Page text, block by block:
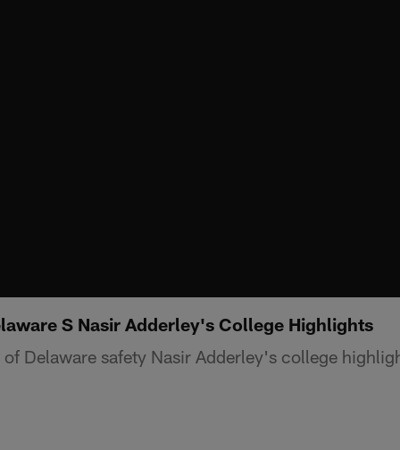
S Nasir Adderley's College Highlights
Delaware safety Nasir Adderley's college